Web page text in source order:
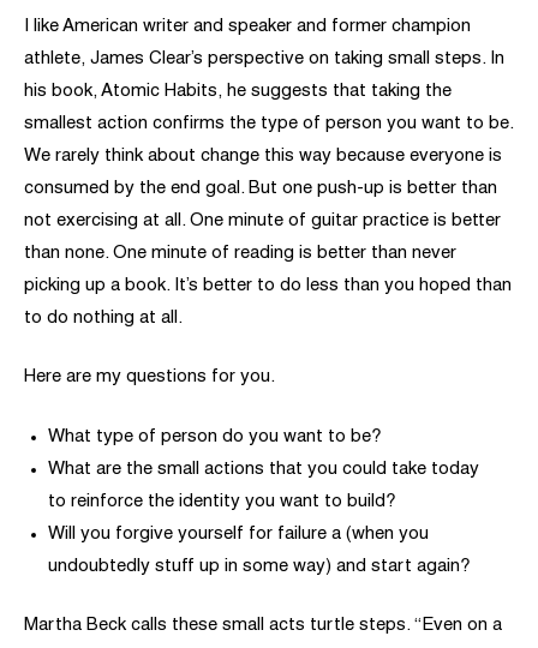
I like American writer and speaker and former champion
athlete, James Clear’s perspective on taking small steps. In
his book, Atomic Habits, he suggests that taking the
smallest action confirms the type of person you want to be.
We rarely think about change this way because everyone is
consumed by the end goal. But one push-up is better than
not exercising at all. One minute of guitar practice is better
than none. One minute of reading is better than never
picking up a book. It’s better to do less than you hoped than
to do nothing at all.
Here are my questions for you.
What type of person do you want to be?
What are the small actions that you could take today
to reinforce the identity you want to build?
Will you forgive yourself for failure a (when you
undoubtedly stuff up in some way) and start again?
Martha Beck calls these small acts turtle steps. “Even on a